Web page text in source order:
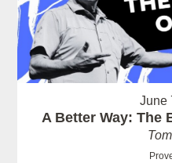
June
A Better Way: The